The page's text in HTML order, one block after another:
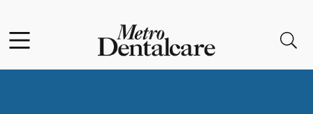
Go to Home Page